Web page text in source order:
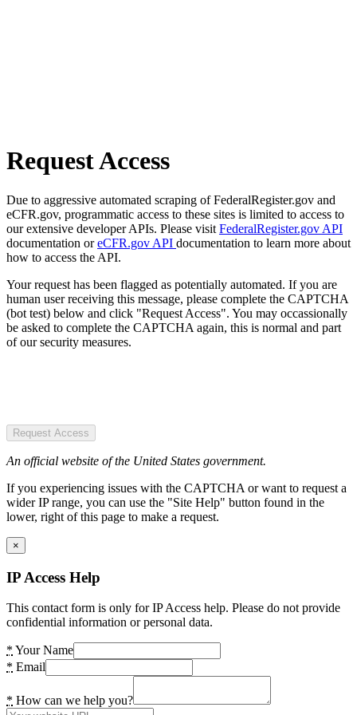
Request Access
Due to aggressive automated scraping of FederalRegister.gov and
eCFR.gov, programmatic access to these sites is limited to access to
our extensive developer APIs. Please visit FederalRegister.gov API
documentation oreCFR.gov API documentation to learn more about
how to access the API.
Your request has been flagged as potentially automated. If you are
human user receiving this message, please complete the CAPTCHA
(bot test) below and click "Request Access". You may occassionally
be asked to complete the CAPTCHA again, this is normal and part
of our security measures.
Request Access
An official website of the United States government.
If you experiencing issues with the CAPTCHA or want to request a
wider IP range, you can use the "Site Help" button found in the
lower, right of this page to make a request.
×
IP Access Help
This contact form is only for IP Access help. Please do not provide
confidential information or personal data.
* Your Name
* Email
* How can we help you?